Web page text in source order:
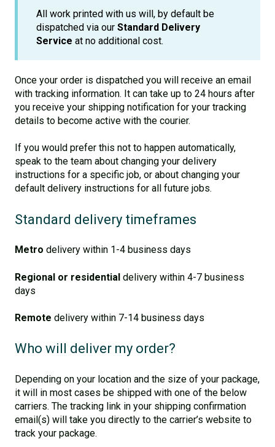
All work printed with us will, by default be
dispatched via our Standard Delivery
Service at no additional cost.
Once your order is dispatched you will receive an email
with tracking information. It can take up to 24 hours after
you receive your shipping notification for your tracking
details to become active with the courier.
If you would prefer this not to happen automatically,
speak to the team about changing your delivery
instructions for a specific job, or about changing your
default delivery instructions for all future jobs.
Standard delivery timeframes
Metro delivery within 1-4 business days
Regional or residential delivery within 4-7 business
days
Remote delivery within 7-14 business days
Who will deliver my order?
Depending on your location and the size of your package,
it will in most cases be shipped with one of the below
carriers. The tracking link in your shipping confirmation
email(s) will take you directly to the carrier’s website to
track your package.